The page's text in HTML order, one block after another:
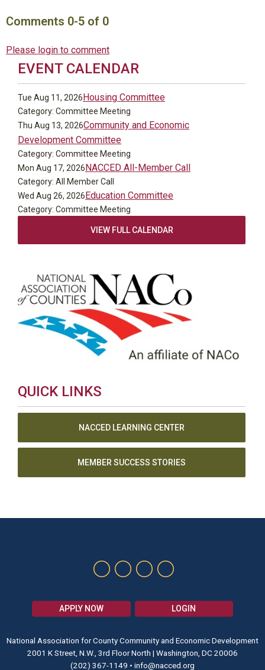
Comments 0-5 of 0
Please login to comment
EVENT CALENDAR
Tue Aug 11, 2026Housing Committee
Category: Committee Meeting
Thu Aug 13, 2026Community and Economic
Development Committee
Category: Committee Meeting
Mon Aug 17, 2026NACCED All-Member Call
Category: All Member Call
Wed Aug 26, 2026Education Committee
Category: Committee Meeting
VIEW FULL CALENDAR
QUICK LINKS
NACCED LEARNING CENTER
MEMBER SUCCESS STORIES
APPLY NOW LOGIN
National Association for County Community and Economic Development
2001 K Street, N.W., 3rd Floor North | Washington, DC 20006
(202) 367-1149 • info@nacced.org